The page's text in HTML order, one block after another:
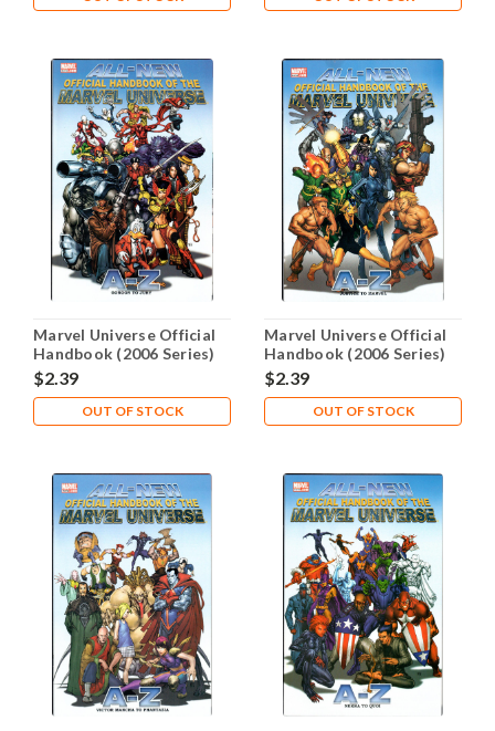
Marvel Universe Official
Handbook (2006 Series)
#5 NM- 9.2
$2.39
OUT OF STOCK
Marvel Universe Official
Handbook (2006 Series)
#6 NM- 9.2
$2.39
OUT OF STOCK